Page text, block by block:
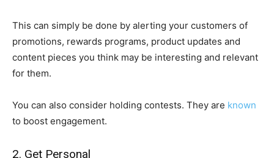
This can simply be done by alerting your customers of
promotions, rewards programs, product updates and
content pieces you think may be interesting and relevant
for them.
You can also consider holding contests. They are known
to boost engagement.
2. Get Personal